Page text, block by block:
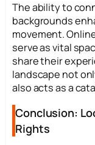
The ability to
backgrounds
movement.
serve as vital
share their
landscape not
also acts as a
Conclusion:
Rights